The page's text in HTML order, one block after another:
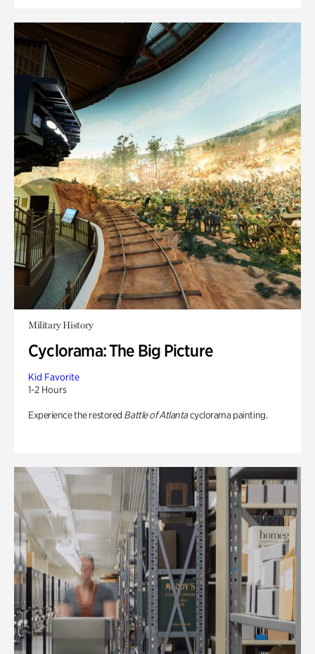
Military History
Cyclorama: The Big Picture
Kid Favorite
1-2 Hours
Experience the restored Battle of Atlantacyclorama painting.